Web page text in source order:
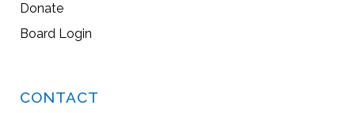
Donate
Board Login
CONTACT